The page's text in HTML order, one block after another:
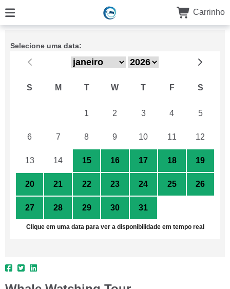
Carrinho
Selecione uma data:
S M T W T F S
1 2 3 4 5
6 7 8 9 10 11 12
13 14 15 16 17 18 19
20 21 22 23 24 25 26
27 28 29 30 31
Clique em uma data para ver a disponibilidade em tempo real